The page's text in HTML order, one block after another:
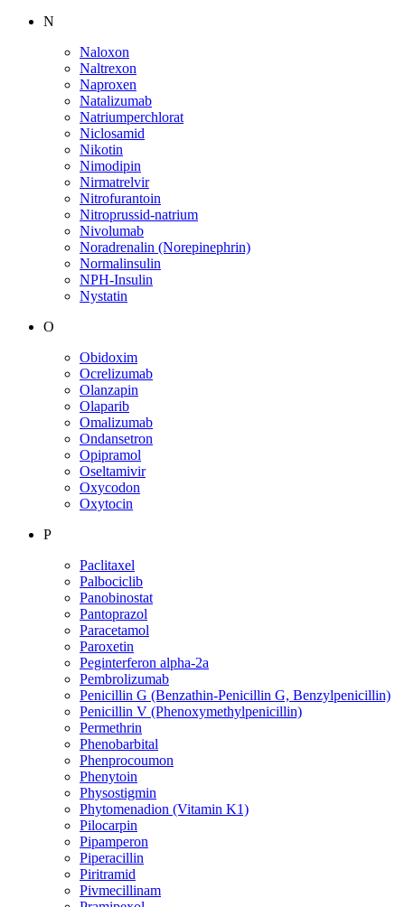
N
Naloxon
Naltrexon
Naproxen
Natalizumab
Natriumperchlorat
Niclosamid
Nikotin
Nimodipin
Nirmatrelvir
Nitrofurantoin
Nitroprussid-natrium
Nivolumab
Noradrenalin (Norepinephrin)
Normalinsulin
NPH-Insulin
Nystatin
O
Obidoxim
Ocrelizumab
Olanzapin
Olaparib
Omalizumab
Ondansetron
Opipramol
Oseltamivir
Oxycodon
Oxytocin
P
Paclitaxel
Palbociclib
Panobinostat
Pantoprazol
Paracetamol
Paroxetin
Peginterferon alpha-2a
Pembrolizumab
Penicillin G (Benzathin-Penicillin G, Benzylpenicillin)
Penicillin V (Phenoxymethylpenicillin)
Permethrin
Phenobarbital
Phenprocoumon
Phenytoin
Physostigmin
Phytomenadion (Vitamin K1)
Pilocarpin
Pipamperon
Piperacillin
Piritramid
Pivmecillinam